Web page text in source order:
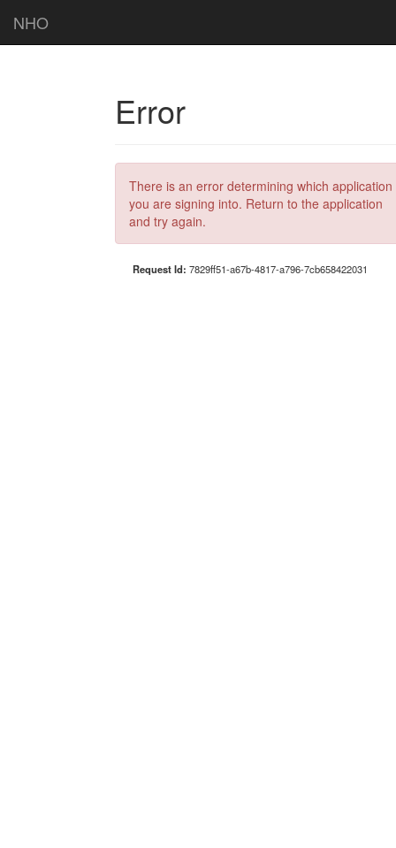
NHO
Error
There is an error determining which application
you are signing into. Return to the application
and try again.
Request Id: 7829ff51-a67b-4817-a796-7cb658422031